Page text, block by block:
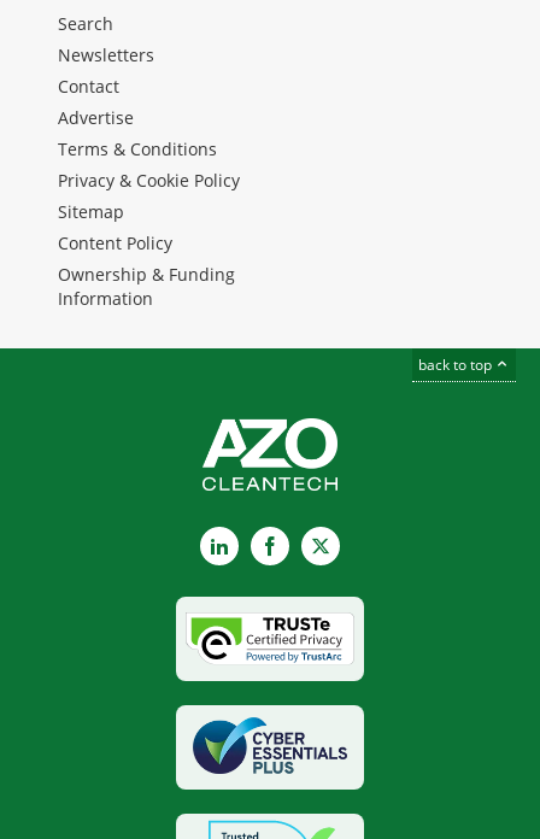
Search
Newsletters
Contact
Advertise
Terms & Conditions
Privacy & Cookie Policy
Sitemap
Content Policy
Ownership & Funding
Information
back to top
LinkedInFacebook
X